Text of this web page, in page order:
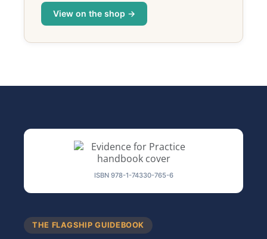
View on the shop →
ISBN 978-1-74330-765-6
THE FLAGSHIP GUIDEBOOK